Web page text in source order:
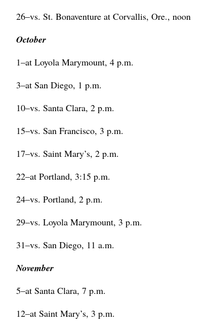
26–vs. St. Bonaventure at Corvallis, Ore., noon
October
1–at Loyola Marymount, 4 p.m.
3–at San Diego, 1 p.m.
10–vs. Santa Clara, 2 p.m.
15–vs. San Francisco, 3 p.m.
17–vs. Saint Mary’s, 2 p.m.
22–at Portland, 3:15 p.m.
24–vs. Portland, 2 p.m.
29–vs. Loyola Marymount, 3 p.m.
31–vs. San Diego, 11 a.m.
November
5–at Santa Clara, 7 p.m.
12–at Saint Mary’s, 3 p.m.